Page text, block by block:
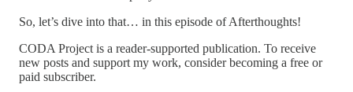
So, let’s dive into that… in this episode of Afterthoughts!
CODA Project is a reader-supported publication. To receive
new posts and support my work, consider becoming a free or
paid subscriber.